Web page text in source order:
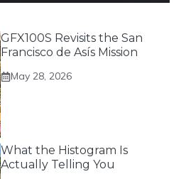
GFX100S Revisits the San
Francisco de Asís Mission
May 28, 2026
What the Histogram Is
Actually Telling You